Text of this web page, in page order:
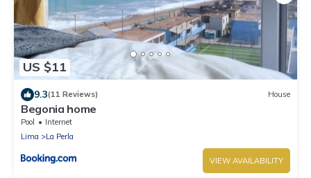
US $11
9.3(11 Reviews) House
Begonia home
Pool
Internet
Lima
La Perla
VIEW AVAILABILITY